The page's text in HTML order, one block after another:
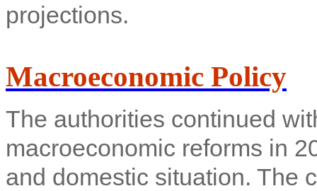
projections.
Macroeconomic Policy
The authorities continued
macroeconomic reforms in
and domestic situation. The